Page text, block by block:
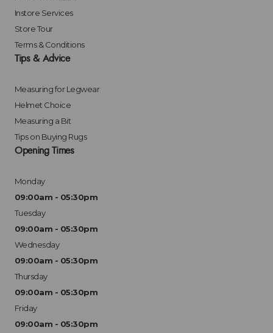
Instore Services
Store Tour
Terms & Conditions
Tips & Advice
Measuring for Legwear
Helmet Choice
Measuring a Bit
Tips on Buying Rugs
Opening Times
Monday
09:00am - 05:30pm
Tuesday
09:00am - 05:30pm
Wednesday
09:00am - 05:30pm
Thursday
09:00am - 05:30pm
Friday
09:00am - 05:30pm